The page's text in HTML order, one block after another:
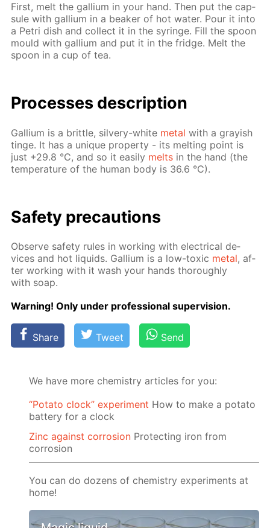
First, melt the gal­li­um in your hand. Then put the cap­
sule with gal­li­um in a beaker of hot wa­ter. Pour it into
a Petri dish and col­lect it in the sy­ringe. Fill the spoon
mould with gal­li­um and put it in the fridge. Melt the
spoon in a cup of tea.
Pro­cess­es de­scrip­tion
Gal­li­um is a brit­tle, sil­very-white met­al with a gray­ish
tinge. It has a unique prop­er­ty - its melt­ing point is
just +29.8 °C, and so it eas­i­ly melts in the hand (the
tem­per­a­ture of the hu­man body is 36.6 °C).
Safe­ty pre­cau­tions
Ob­serve safe­ty rules in work­ing with elec­tri­cal de­
vices and hot liq­uids. Gal­li­um is a low-tox­ic met­al, af­
ter work­ing with it wash your hands thor­ough­ly
with soap.
Warn­ing! Only un­der pro­fes­sion­al su­per­vi­sion.
Share Tweet Send
We have more chemistry articles for you:
“Potato clock” experiment How to make a potato
battery for a clock
Zinc against corrosion Protecting iron from
corrosion
You can do dozens of chemistry experiments at
home!